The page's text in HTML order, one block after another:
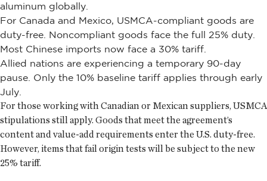
aluminum globally.
For Canada and Mexico, USMCA-compliant goods are
duty-free. Noncompliant goods face the full 25% duty.
Most Chinese imports now face a 30% tariff.
Allied nations are experiencing a temporary 90-day
pause. Only the 10% baseline tariff applies through early
July.
For those working with Canadian or Mexican suppliers, USMCA
stipulations still apply. Goods that meet the agreement’s
content and value-add requirements enter the U.S. duty-free.
However, items that fail origin tests will be subject to the new
25% tariff.